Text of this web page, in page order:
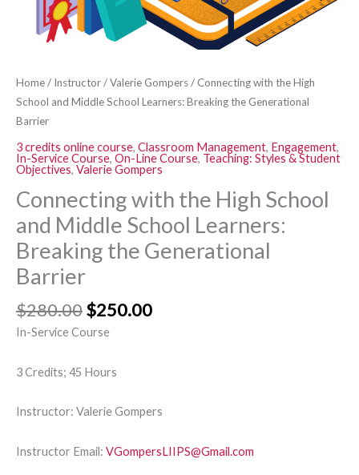
Home/ Instructor/Valerie Gompers/ Connecting with the High
School and Middle School Learners: Breaking the Generational
Barrier
3 credits online course, Classroom Management, Engagement,
In-Service Course, On-Line Course, Teaching: Styles & Student
Objectives, Valerie Gompers
Connecting with the High School
and Middle School Learners:
Breaking the Generational
Barrier
$280.00$250.00
In-Service Course
3 Credits; 45 Hours
Instructor: Valerie Gompers
Instructor Email: VGompersLIIPS@Gmail.com
Breaking
quantity